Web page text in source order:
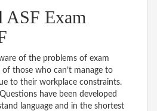
ASF Exam
of the problems of exam
those who can’t manage to
to their workplace constraints.
have been developed
language and in the shortest